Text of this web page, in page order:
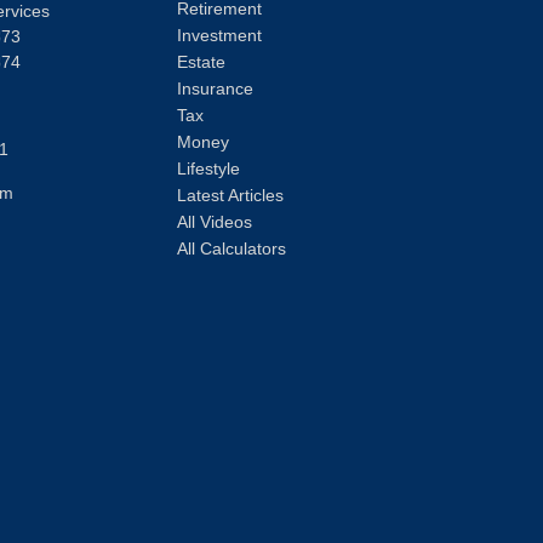
Retirement
Investment
Estate
Insurance
Tax
Money
Lifestyle
Latest Articles
All Videos
All Calculators